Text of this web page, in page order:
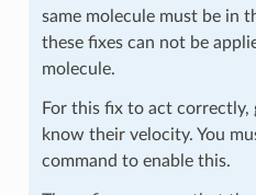
same molecule must be in
these fixes can not be
molecule.
For this fix to act correctly,
know their velocity. You
command to enable this.